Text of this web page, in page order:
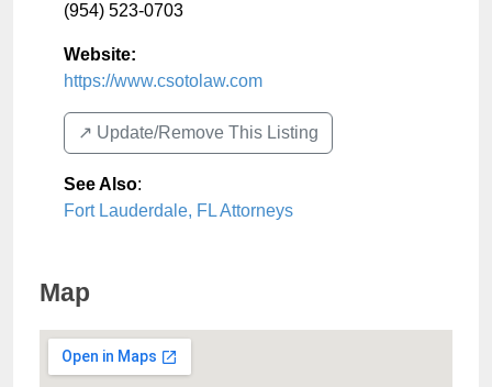
(954) 523-0703
Website:
https://www.csotolaw.com
↗️ Update/Remove This Listing
See Also:
Fort Lauderdale, FL Attorneys
Map